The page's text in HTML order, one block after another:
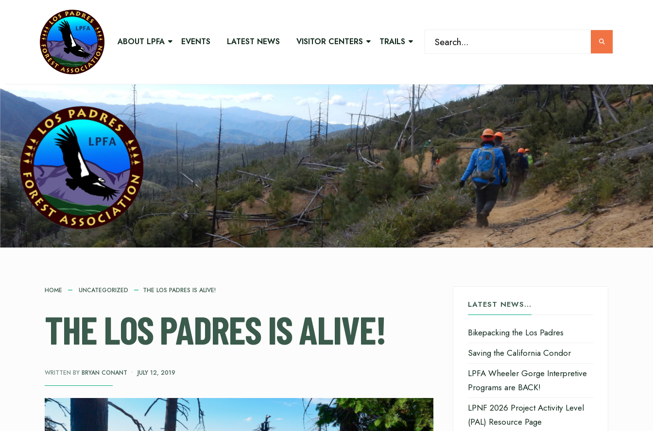
ABOUT LPFA EVENTS LATEST NEWS VISITOR CENTERS TRAILS
HOME UNCATEGORIZED THE LOS PADRES IS ALIVE!
THE LOS PADRES IS ALIVE!
WRITTEN BY BRYAN CONANT • JULY 12, 2019
LATEST NEWS…
Bikepacking the Los Padres
Saving the California Condor
LPFA Wheeler Gorge Interpretive
Programs are BACK!
LPNF 2026 Project Activity Level
(PAL) Resource Page